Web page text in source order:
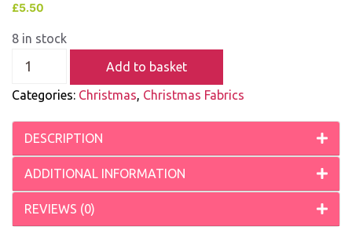
£5.50
8 in stock
Add to basket
Categories: Christmas, Christmas Fabrics
DESCRIPTION
ADDITIONAL INFORMATION
REVIEWS (0)